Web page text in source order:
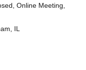
Online Meeting,
IL